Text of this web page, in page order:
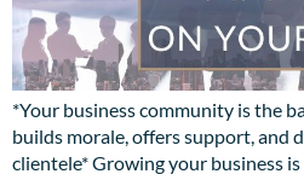
*Your business community is the
builds morale, offers support, and
clientele* Growing your business